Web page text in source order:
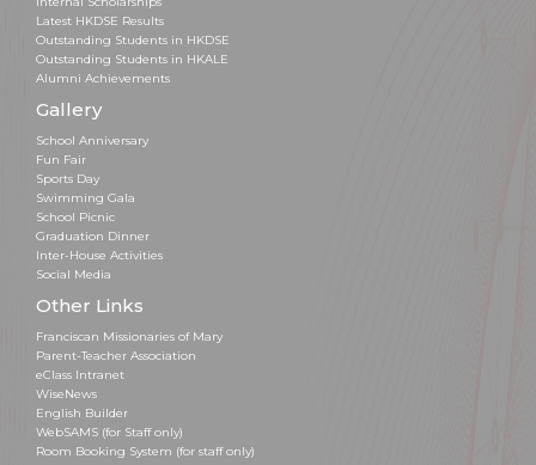
Latest HKDSE Results
Outstanding Students in HKDSE
Outstanding Students in HKALE
Alumni Achievements
Gallery
School Anniversary
Fun Fair
Sports Day
Swimming Gala
School Picnic
Graduation Dinner
Inter-House Activities
Social Media
Other Links
Franciscan Missionaries of Mary
Parent-Teacher Association
eClass Intranet
WiseNews
English Builder
WebSAMS (for Staff only)
Room Booking System (for staff only)